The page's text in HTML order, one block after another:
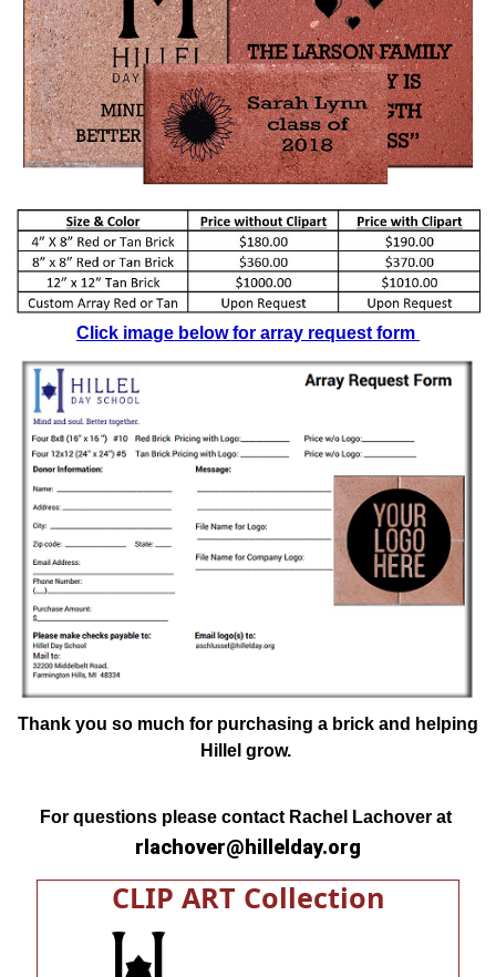
Click image below for array request form
Thank you so much for purchasing a brick and helping
Hillel grow.
For questions please contact Rachel Lachover at
rlachover@hillelday.org
CLIP ART Collection